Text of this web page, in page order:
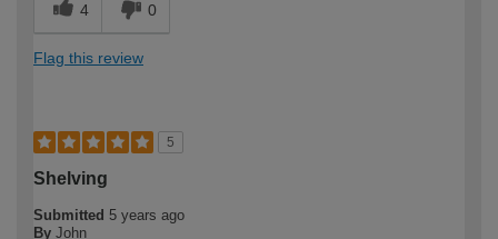
4 0
Flag this review
5
Shelving
Submitted 5 years ago
By John